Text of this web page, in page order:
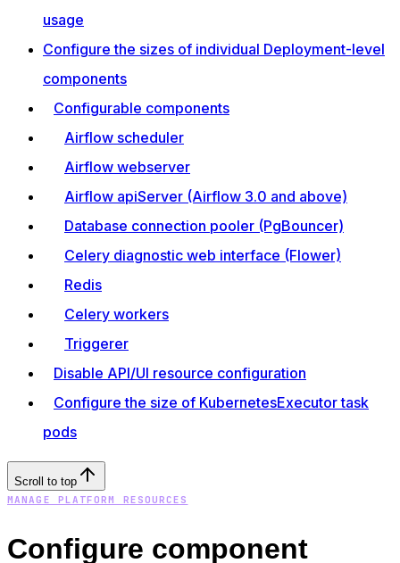
usage
Configure the sizes of individual Deployment-level
components
Configurable components
Airflow scheduler
Airflow webserver
Airflow apiServer (Airflow 3.0 and above)
Database connection pooler (PgBouncer)
Celery diagnostic web interface (Flower)
Redis
Celery workers
Triggerer
Disable API/UI resource configuration
Configure the size of KubernetesExecutor task
pods
Scroll to top
MANAGE PLATFORM RESOURCES
Configure component